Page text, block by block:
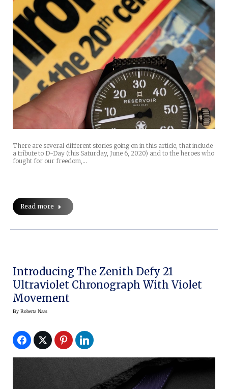
There are several different stories going on in this article, that include
a tribute to D-Day (this Saturday, June 6, 2020) and to the heroes who
fought for our freedom,…
Read more
Introducing The Zenith Defy 21
Ultraviolet Chronograph With Violet
Movement
By Roberta Naas